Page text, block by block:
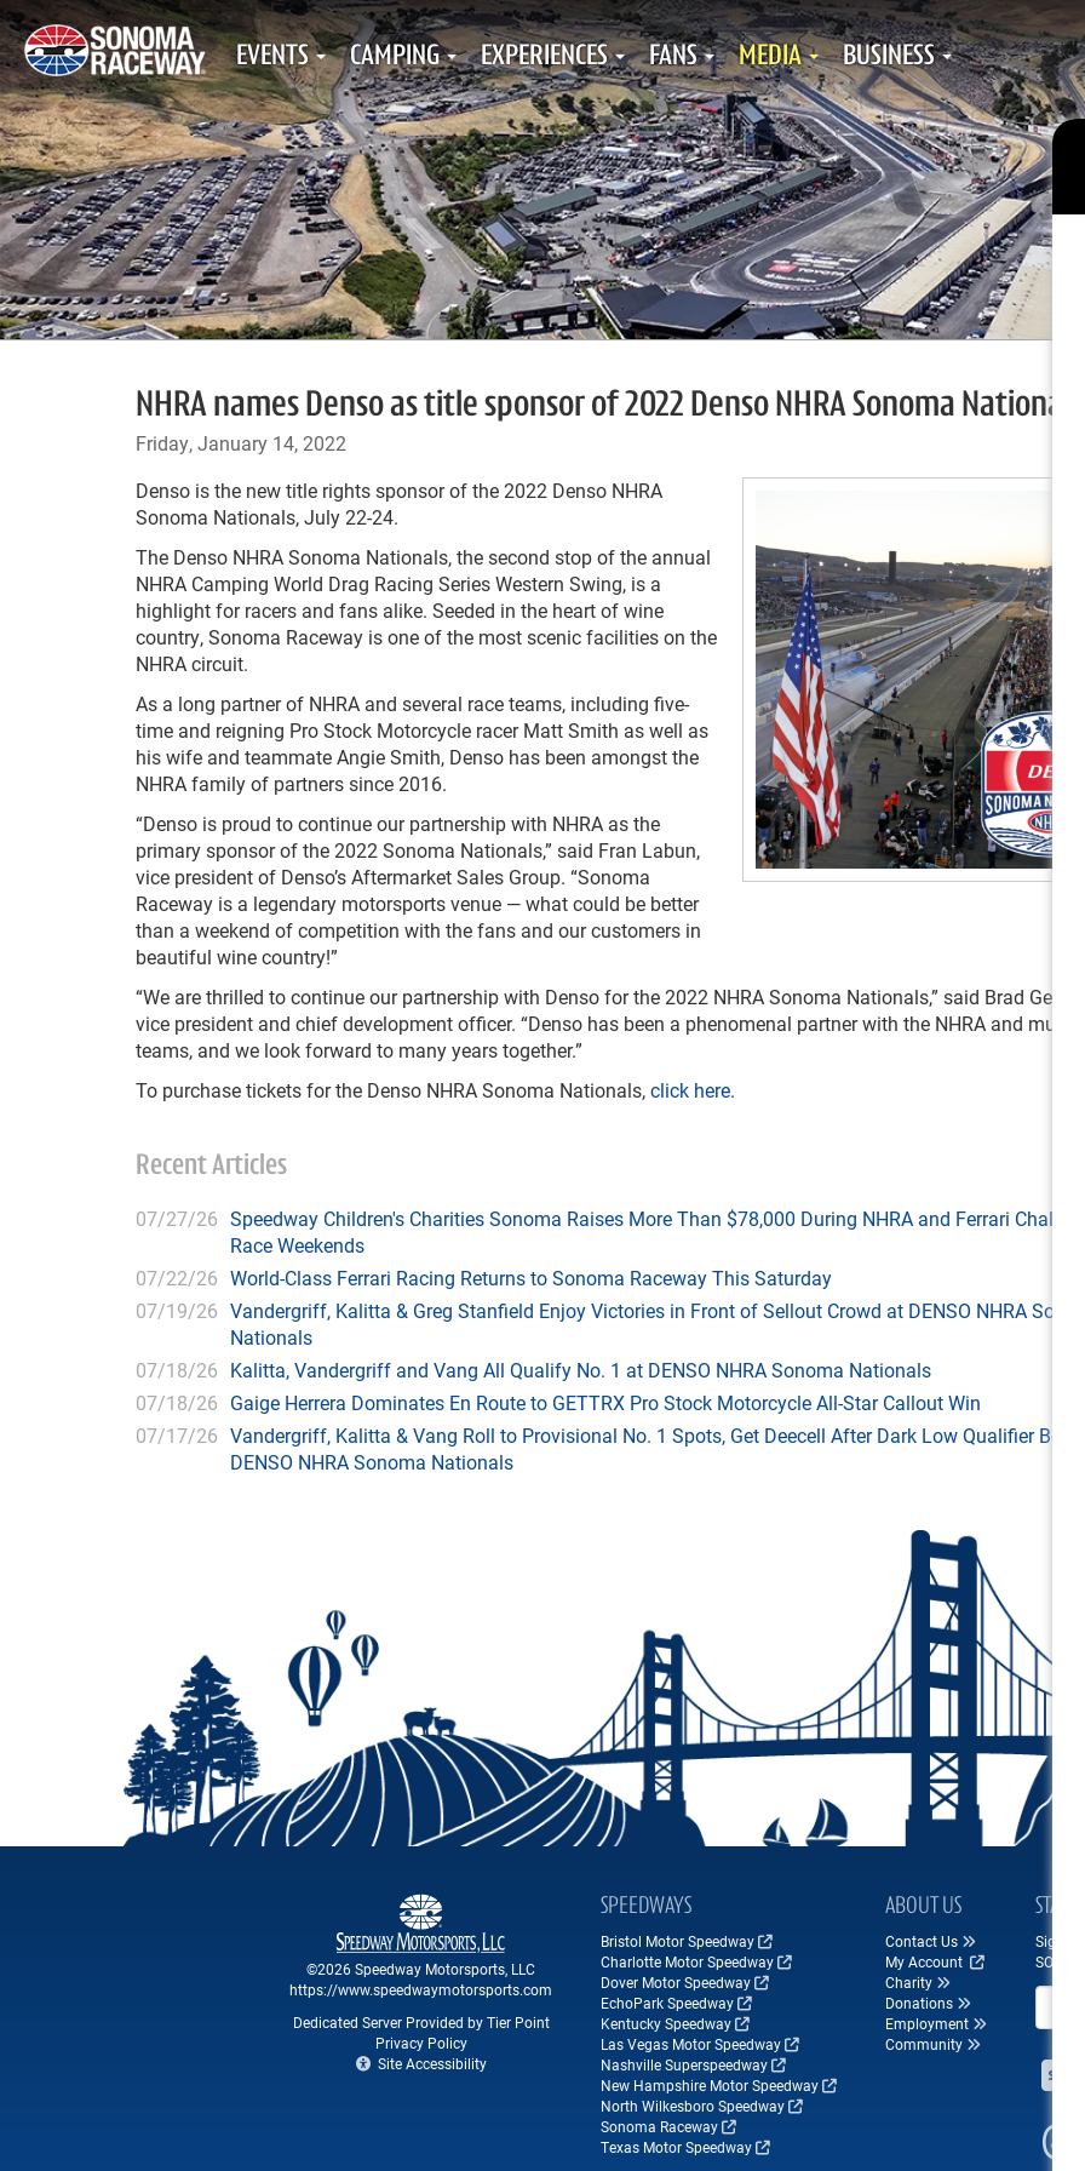
EVENTS CAMPING EXPERIENCES FANS MEDIA BUSINESS
NHRA names Denso as title sponsor of 2022 Denso NHRA Sonoma Nationals
Friday, January 14, 2022
Denso is the new title rights sponsor of the 2022 Denso NHRA
Sonoma Nationals, July 22-24.
The Denso NHRA Sonoma Nationals, the second stop of the annual
NHRA Camping World Drag Racing Series Western Swing, is a
highlight for racers and fans alike. Seeded in the heart of wine
country, Sonoma Raceway is one of the most scenic facilities on the
NHRA circuit.
As a long partner of NHRA and several race teams, including five-
time and reigning Pro Stock Motorcycle racer Matt Smith as well as
his wife and teammate Angie Smith, Denso has been amongst the
NHRA family of partners since 2016.
“Denso is proud to continue our partnership with NHRA as the
primary sponsor of the 2022 Sonoma Nationals,” said Fran Labun,
vice president of Denso’s Aftermarket Sales Group. “Sonoma
Raceway is a legendary motorsports venue — what could be better
than a weekend of competition with the fans and our customers in
beautiful wine country!”
“We are thrilled to continue our partnership with Denso for the 2022 NHRA Sonoma Nationals,” said Brad Gerber,
vice president and chief development officer. “Denso has been a phenomenal partner with the NHRA and
teams, and we look forward to many years together.”
To purchase tickets for the Denso NHRA Sonoma Nationals,click here.
Recent Articles
07/27/26 Speedway Children's Charities Sonoma Raises More Than $78,000 During NHRA and Ferrari
Race Weekends
07/22/26 World-Class Ferrari Racing Returns to Sonoma Raceway This Saturday
07/19/26 Vandergriff, Kalitta & Greg Stanfield Enjoy Victories in Front of Sellout Crowd at DENSO NHRA
Nationals
07/18/26 Kalitta, Vandergriff and Vang All Qualify No. 1 at DENSO NHRA Sonoma Nationals
07/18/26 Gaige Herrera Dominates En Route to GETTRX Pro Stock Motorcycle All-Star Callout Win
07/17/26 Vandergriff, Kalitta & Vang Roll to Provisional No. 1 Spots, Get Deecell After Dark Low Qualifier
DENSO NHRA Sonoma Nationals
©2026 Speedway Motorsports, LLC
https://www.speedwaymotorsports.com
Dedicated Server Provided by Tier Point
Privacy Policy
Site Accessibility
SPEEDWAYS
Bristol Motor Speedway
Charlotte Motor Speedway
Dover Motor Speedway
EchoPark Speedway
Kentucky Speedway
Las Vegas Motor Speedway
Nashville Superspeedway
New Hampshire Motor Speedway
North Wilkesboro Speedway
Sonoma Raceway
Texas Motor Speedway
ABOUT US
Contact Us
My Account
Charity
Donations
Employment
Community
STAY
Sign
Email